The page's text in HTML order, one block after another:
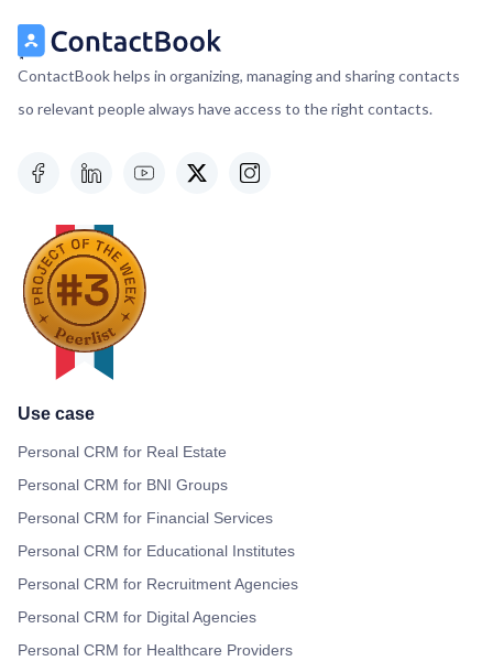
ContactBook helps in organizing, managing and sharing contacts
so relevant people always have access to the right contacts.
Use case
Personal CRM for Real Estate
Personal CRM for BNI Groups
Personal CRM for Financial Services
Personal CRM for Educational Institutes
Personal CRM for Recruitment Agencies
Personal CRM for Digital Agencies
Personal CRM for Healthcare Providers